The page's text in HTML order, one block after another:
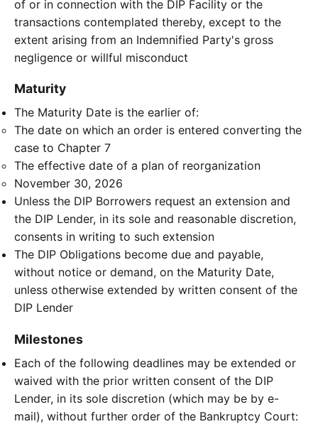
of or in connection with the DIP Facility or the
transactions contemplated thereby, except to the
extent arising from an Indemnified Party's gross
negligence or willful misconduct
Maturity
The Maturity Date is the earlier of:
The date on which an order is entered converting the
case to Chapter 7
The effective date of a plan of reorganization
November 30, 2026
Unless the DIP Borrowers request an extension and
the DIP Lender, in its sole and reasonable discretion,
consents in writing to such extension
The DIP Obligations become due and payable,
without notice or demand, on the Maturity Date,
unless otherwise extended by written consent of the
DIP Lender
Milestones
Each of the following deadlines may be extended or
waived with the prior written consent of the DIP
Lender, in its sole discretion (which may be by e-
mail), without further order of the Bankruptcy Court: